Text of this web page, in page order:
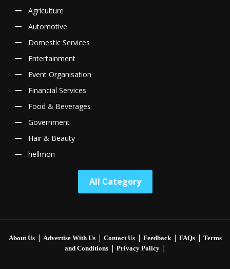
Agriculture
Automotive
Domestic Services
Entertainment
Event Organisation
Financial Services
Food & Beverages
Government
Hair & Beauty
hellmon
All Category
About Us| Advertise With Us| Contact Us| Feedback| FAQs| Terms
and Conditions| Privacy Policy|